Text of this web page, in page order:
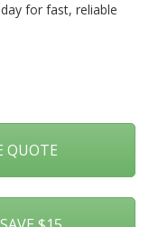
for fast, reliable
QUOTE